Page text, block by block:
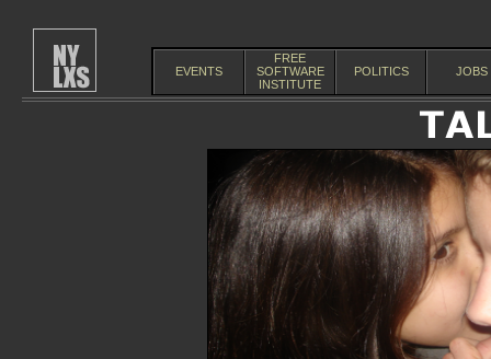
EVENTS
FREE
SOFTWARE
INSTITUTE
POLITICS JOBS